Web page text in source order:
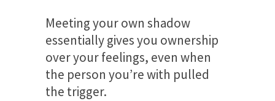
Meeting your own shadow
essentially gives you ownership
over your feelings, even when
the person you’re with pulled
the trigger.